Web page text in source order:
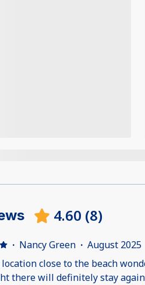
4.60 (8)
· Nancy Green · August 2025
close to the beach
there will definitely stay